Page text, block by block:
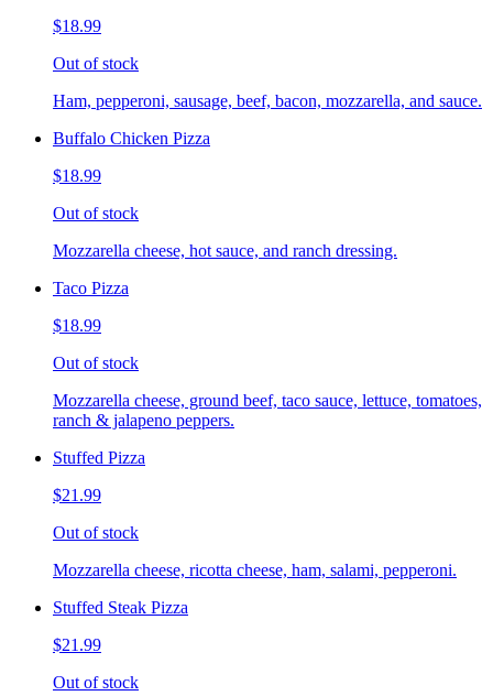
$18.99
Out of stock
Ham, pepperoni, sausage, beef, bacon, mozzarella, and sauce.
Buffalo Chicken Pizza
$18.99
Out of stock
Mozzarella cheese, hot sauce, and ranch dressing.
Taco Pizza
$18.99
Out of stock
Mozzarella cheese, ground beef, taco sauce, lettuce, tomatoes,
ranch & jalapeno peppers.
Stuffed Pizza
$21.99
Out of stock
Mozzarella cheese, ricotta cheese, ham, salami, pepperoni.
Stuffed Steak Pizza
$21.99
Out of stock